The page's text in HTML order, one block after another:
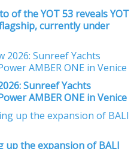
of the YOT 53 reveals YOT
currently under
Sunreef Yachts
AMBER ONE in Venice
up the expansion of BALI